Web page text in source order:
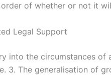
of whether or not it
Legal Support
into the circumstances of
3. The generalisation of